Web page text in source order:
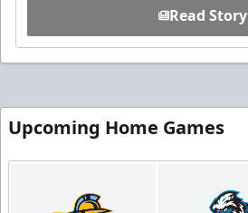
Read Story
Upcoming Home Games